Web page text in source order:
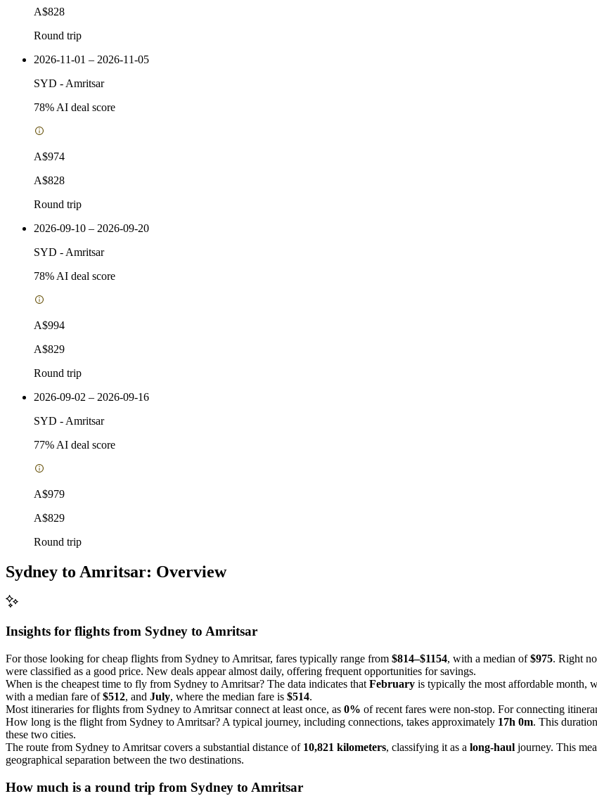
A$828
Round trip
2026-11-01 – 2026-11-05
SYD - Amritsar
78% AI deal score
A$974
A$828
Round trip
2026-09-10 – 2026-09-20
SYD - Amritsar
78% AI deal score
A$994
A$829
Round trip
2026-09-02 – 2026-09-16
SYD - Amritsar
77% AI deal score
A$979
A$829
Round trip
Sydney to Amritsar: Overview
Insights for flights from Sydney to Amritsar
For those looking for cheap flights from Sydney to Amritsar, fares typically range from $814–$1154, with a median of$975. Right
were classified as a good price. New deals appear almost daily, offering frequent opportunities for savings.
When is the cheapest time to fly from Sydney to Amritsar? The data indicates that February is typically the most affordable month,
with a median fare of$512, and July, where the median fare is $514.
Most itineraries for flights from Sydney to Amritsar connect at least once, as 0% of recent fares were non-stop. For connecting
How long is the flight from Sydney to Amritsar? A typical journey, including connections, takes approximately 17h 0m. This
these two cities.
The route from Sydney to Amritsar covers a substantial distance of 10,821 kilometers, classifying it as a long-haul journey. This
geographical separation between the two destinations.
How much is a round trip from Sydney to Amritsar